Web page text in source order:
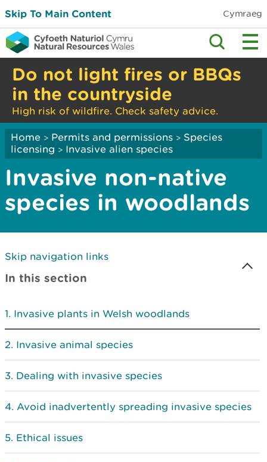
Skip To Main Content Cymraeg
Do not light fires or BBQs
in the countryside
High risk of wildfire. Check safety advice.
Home > Permits and permissions > Species
licensing > Invasive alien species
Invasive non-native
species in woodlands
Skip navigation links
In this section
Invasive plants in Welsh woodlands
Invasive animal species
Dealing with invasive species
Avoid inadvertently spreading invasive species
Ethical issues